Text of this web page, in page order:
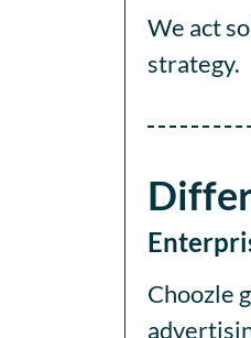
We act
strategy.
Choozle